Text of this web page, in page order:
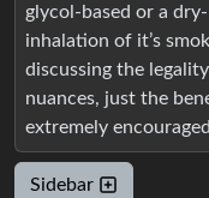
glycol-based or a
inhalation of it’s
discussing the
nuances, just the
extremely
Sidebar